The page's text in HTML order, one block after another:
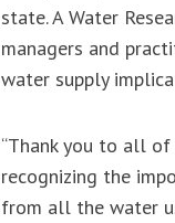
state. A Water
managers and
water supply
“Thank you to all
recognizing the
from all the water